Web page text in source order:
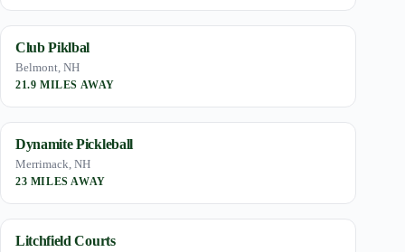
Club Piklbal
Belmont, NH
21.9 MILES AWAY
Dynamite Pickleball
Merrimack, NH
23 MILES AWAY
Litchfield Courts